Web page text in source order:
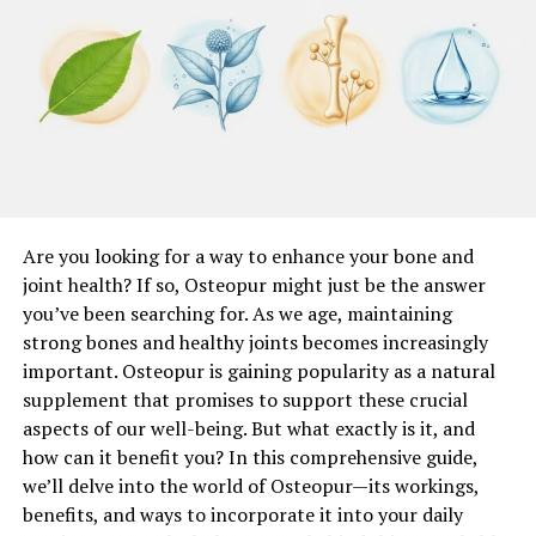
Maintaining and improving flexibility and range of
motion is essential for a successful surgical outcome.
Physical therapists use a variety of stretching
also reduce the risk of complications and enhance your
overall recovery experience.
Cardiovascular Conditioning
Cardiovascular health plays a significant role in surgical
recovery. Prehabilitation often includes cardiovascular
conditioning exercises to improve heart and lung
function. Activities such as walking, cycling, and
swimming can enhance your cardiovascular endurance,
Are you looking for a way to enhance your bone and
joint health? If so, Osteopur might just be the answer
you’ve been searching for. As we age, maintaining
strong bones and healthy joints becomes increasingly
important. Osteopur is gaining popularity as a natural
supplement that promises to support these crucial
aspects of our well-being. But what exactly is it, and
how can it benefit you? In this comprehensive guide,
we’ll delve into the world of Osteopur—its workings,
benefits, and ways to incorporate it into your daily